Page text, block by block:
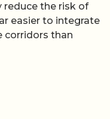
reduce the risk of
easier to integrate
corridors than